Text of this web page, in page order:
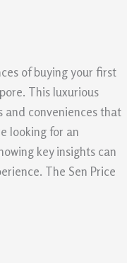
of buying your first
This luxurious
and conveniences that
looking for an
key insights can
The Sen Price